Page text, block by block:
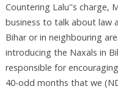
Countering Lalu''s charge,
business to talk about law
Bihar or in neighbouring
introducing the Naxals in
responsible for
40-odd months that we